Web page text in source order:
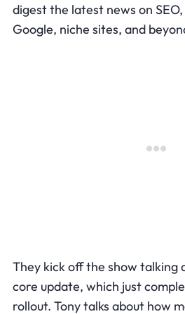
digest the latest news on
Google, niche sites, and
They kick off the show talking
core update, which just
rollout. Tony talks about how